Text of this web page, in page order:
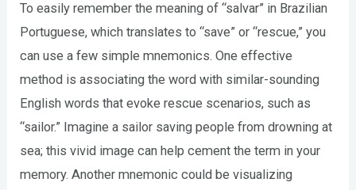
To easily remember the meaning of “salvar” in Brazilian
Portuguese, which translates to “save” or “rescue,” you
can use a few simple mnemonics. One effective
method is associating the word with similar-sounding
English words that evoke rescue scenarios, such as
“sailor.” Imagine a sailor saving people from drowning at
sea; this vivid image can help cement the term in your
memory. Another mnemonic could be visualizing